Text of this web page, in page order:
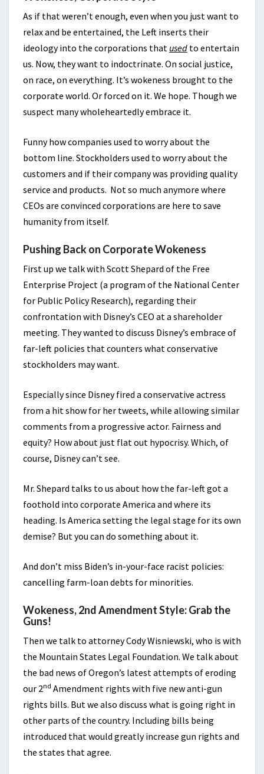
As if that weren’t enough, even when you just want to
relax and be entertained, the Left inserts their
ideology into the corporations that used to entertain
us. Now, they want to indoctrinate. On social justice,
on race, on everything. It’s wokeness brought to the
corporate world. Or forced on it. We hope. Though we
suspect many wholeheartedly embrace it.
Funny how companies used to worry about the
bottom line. Stockholders used to worry about the
customers and if their company was providing quality
service and products. Not so much anymore where
CEOs are convinced corporations are here to save
humanity from itself.
Pushing Back on Corporate Wokeness
First up we talk with Scott Shepard of the Free
Enterprise Project (a program of the National Center
for Public Policy Research), regarding their
confrontation with Disney’s CEO at a shareholder
meeting. They wanted to discuss Disney’s embrace of
far-left policies that counters what conservative
stockholders may want.
Especially since Disney fired a conservative actress
from a hit show for her tweets, while allowing similar
comments from a progressive actor. Fairness and
equity? How about just flat out hypocrisy. Which, of
course, Disney can’t see.
Mr. Shepard talks to us about how the far-left got a
foothold into corporate America and where its
heading. Is America setting the legal stage for its own
demise? But you can do something about it.
And don’t miss Biden’s in-your-face racist policies:
cancelling farm-loan debts for minorities.
Wokeness, 2nd Amendment Style: Grab the
Guns!
Then we talk to attorney Cody Wisniewski, who is with
the Mountain States Legal Foundation. We talk about
the bad news of Oregon’s latest attempts of eroding
our 2nd Amendment rights with five new anti-gun
rights bills. But we also discuss what is going right in
other parts of the country. Including bills being
introduced that would greatly increase gun rights and
the states that agree.